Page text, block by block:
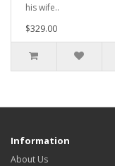
his wife..
$329.00
Information
About Us